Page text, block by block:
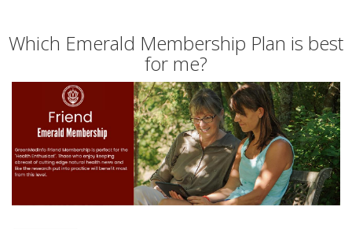
Which Emerald Membership Plan is best
for me?